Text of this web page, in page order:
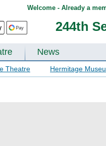
244th
Welcome - Already a
News
Theatre Hermitage